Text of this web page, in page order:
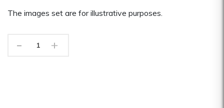
The images set are for illustrative purposes.
- +